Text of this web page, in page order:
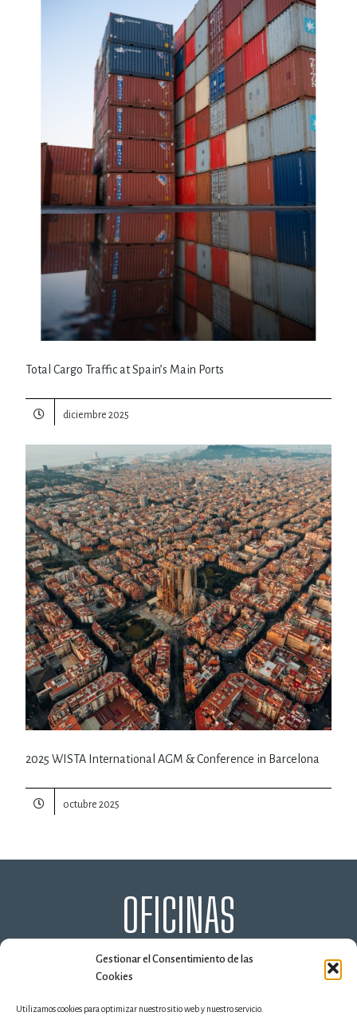
Gestionar el Consentimiento de las
Cookies
Utilizamos cookies para optimizar nuestro sitio web y nuestro servicio.
Total Cargo Traffic at Spain’s Main Ports
diciembre 2025
2025 WISTA International AGM & Conference in Barcelona
octubre 2025
OFICINAS
ALGECIRAS HUELVA MADRID
MARBELLA